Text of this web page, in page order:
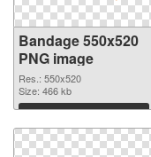
Bandage 550x520
PNG image
Res.: 550x520
Size: 466 kb
Download